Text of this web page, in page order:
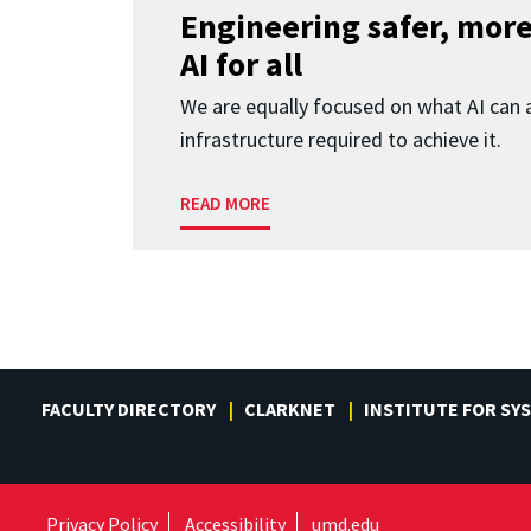
Engineering safer,
AI for all
We are equally focused on what AI can
infrastructure required to achieve it.
READ MORE
FACULTY DIRECTORY CLARKNET INSTITUTE FOR
Privacy Policy Accessibility umd.edu